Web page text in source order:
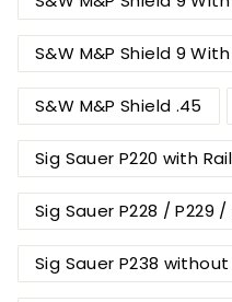
S&W M&P Shield 9
S&W M&P Shield .45
Sig Sauer P220 with
Sig Sauer P228 / P229
Sig Sauer P238